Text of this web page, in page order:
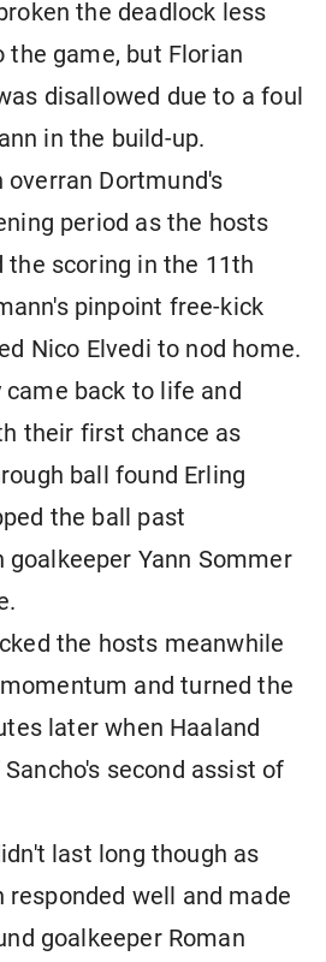
the deadlock less
game, but Florian
disallowed due to a foul
in the build-up.
overran Dortmund's
period as the hosts
the scoring in the 11th
pinpoint free-kick
Nico Elvedi to nod home.
came back to life and
their first chance as
ball found Erling
the ball past
goalkeeper Yann Sommer
the hosts meanwhile
and turned the
later when Haaland
second assist of
last long though as
responded well and made
goalkeeper Roman